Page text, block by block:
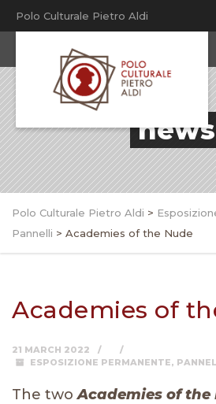
Polo Culturale Pietro Aldi
news
Polo Culturale Pietro Aldi >
Pannelli > Academies of the Nude
Academies of
21 MARCH 2022
ESPOSIZIONE PERMANENTE,
The twoAcademies of the